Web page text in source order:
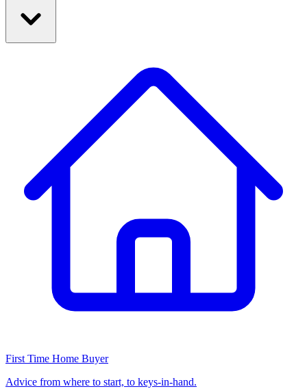
First Time Home Buyer
Advice from where to start, to keys-in-hand.